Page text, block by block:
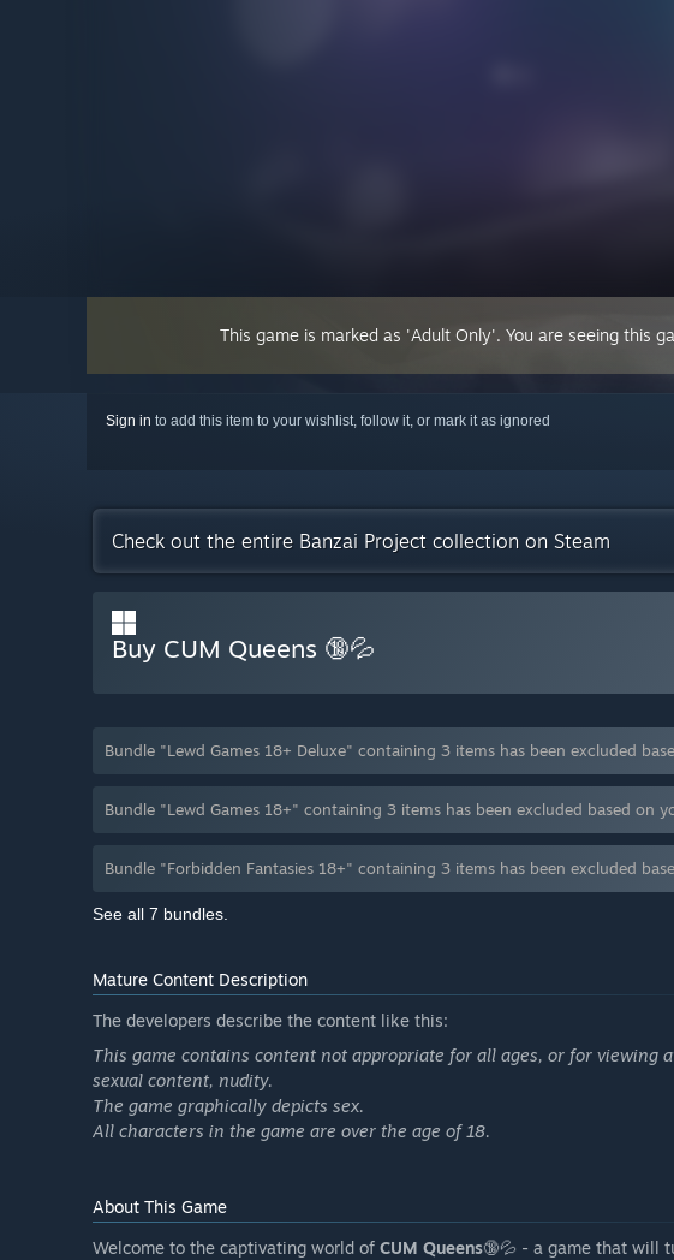
This game is marked as 'Adult Only'. You are seeing this
Sign in to add this item to your wishlist, follow it, or mark it as ignored
Check out the entire Banzai Project collection on Steam
Buy CUM Queens 🔞💦
Bundle "Lewd Games 18+ Deluxe" containing 3 items has been excluded
Bundle "Lewd Games 18+" containing 3 items has been excluded based on
Bundle "Forbidden Fantasies 18+" containing 3 items has been excluded
See all 7 bundles.
Mature Content Description
The developers describe the content like this:
This game contains content not appropriate for all ages, or for viewing
sexual content, nudity.
The game graphically depicts sex.
All characters in the game are over the age of 18.
About This Game
Welcome to the captivating world of CUM Queens🔞💦 - a game that will